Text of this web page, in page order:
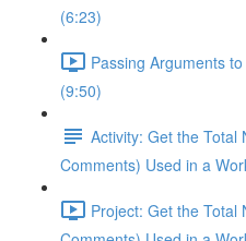
(6:23)
Passing Arguments
(9:50)
Activity: Get the Total
Comments) Used in a
Project: Get the